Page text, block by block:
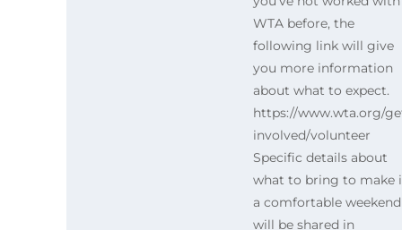
WTA before, the
following link will give
you more information
about what to expect.
https://www.wta.org/
involved/volunteer
Specific details about
what to bring to make
a comfortable weekend
will be shared in